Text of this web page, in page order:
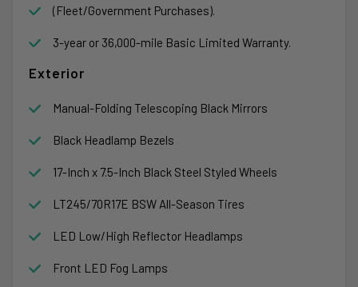
(Fleet/Government Purchases).
3-year or 36,000-mile Basic Limited Warranty.
Exterior
Manual-Folding Telescoping Black Mirrors
Black Headlamp Bezels
17-Inch x 7.5-Inch Black Steel Styled Wheels
LT245/70R17E BSW All-Season Tires
LED Low/High Reflector Headlamps
Front LED Fog Lamps